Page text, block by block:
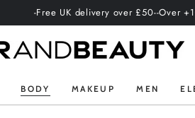
-Free UK delivery over £50--Over +100
BODY MAKEUP MEN